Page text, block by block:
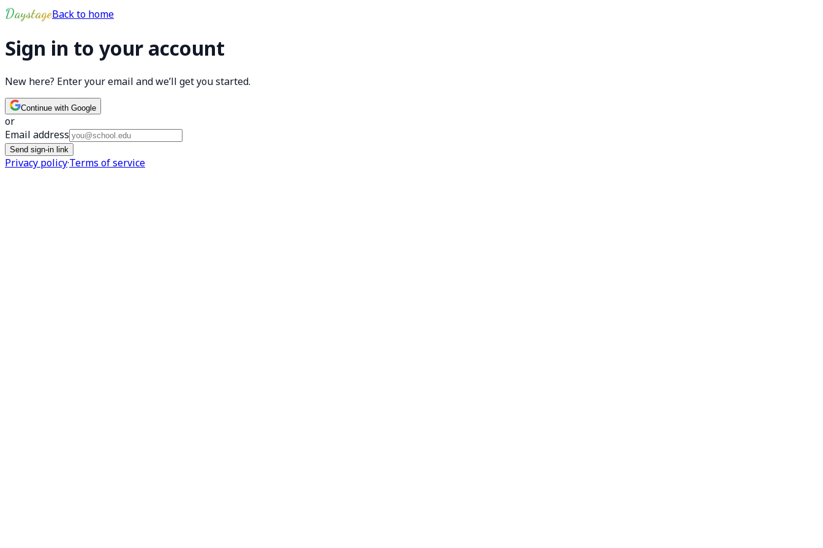
Skip to main content
DaystageBack to home
Sign in to your account
New here? Enter your email and we’ll get you started.
Continue with Google
or
Email address
Send sign-in link
Privacy policy·Terms of service